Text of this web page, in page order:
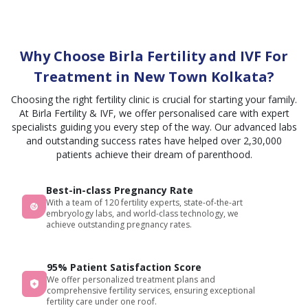
that
us a
lot to
understand
the
whole
treatment
Thank
you
shreedorshee
about
financial
planning
medical
to
emotional.
All
other
staff
members
are
supportive
and
cooperative
journey
even
when I
the
bottom
of my
heart
for her
constant
care
and
support,
and to
Dr.
Aaheli
made
Why Choose Birla Fertility and IVF For
Treatment in New Town Kolkata?
Choosing the right fertility clinic is crucial for starting your family.
At Birla Fertility & IVF, we offer personalised care with expert
specialists guiding you every step of the way. Our advanced labs
and outstanding success rates have helped over 2,30,000
patients achieve their dream of parenthood.
Best-in-class Pregnancy Rate
With a team of 120 fertility experts, state-of-the-art
embryology labs, and world-class technology, we
achieve outstanding pregnancy rates.
95% Patient Satisfaction Score
We offer personalized treatment plans and
comprehensive fertility services, ensuring exceptional
fertility care under one roof.